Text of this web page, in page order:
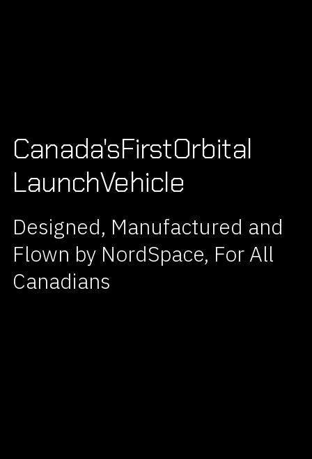
Canada'sFirstOrbital
LaunchVehicle
Designed, Manufactured and
Flown by NordSpace, For All
Canadians